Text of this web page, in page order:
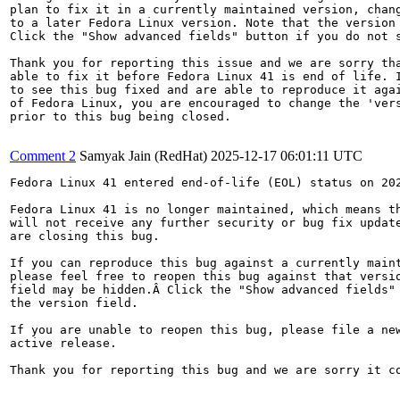
plan to fix it in a currently maintained version,
to a later Fedora Linux version. Note that the version
Click the "Show advanced fields" button if you do not
Thank you for reporting this issue and we are sorry
able to fix it before Fedora Linux 41 is end of
to see this bug fixed and are able to reproduce it
of Fedora Linux, you are encouraged to change the
prior to this bug being closed.
Comment 2 Samyak Jain (RedHat) 2025-12-17 06:01:11 UTC
Fedora Linux 41 entered end-of-life (EOL) status on
Fedora Linux 41 is no longer maintained, which means
will not receive any further security or bug fix
are closing this bug.
If you can reproduce this bug against a currently
please feel free to reopen this bug against that
field may be hidden.Â Click the "Show advanced
the version field.
If you are unable to reopen this bug, please file a
active release.
Thank you for reporting this bug and we are sorry it